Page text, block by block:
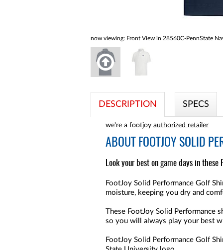
now viewing: Front View in 28560C-PennState
DESCRIPTION SPECS
we're a footjoy authorized retailer
ABOUT FOOTJOY SOLID
Look your best on game days in these
FootJoy Solid Performance Golf
moisture, keeping you dry and
These FootJoy Solid Performance
so you will always play your best
FootJoy Solid Performance Golf